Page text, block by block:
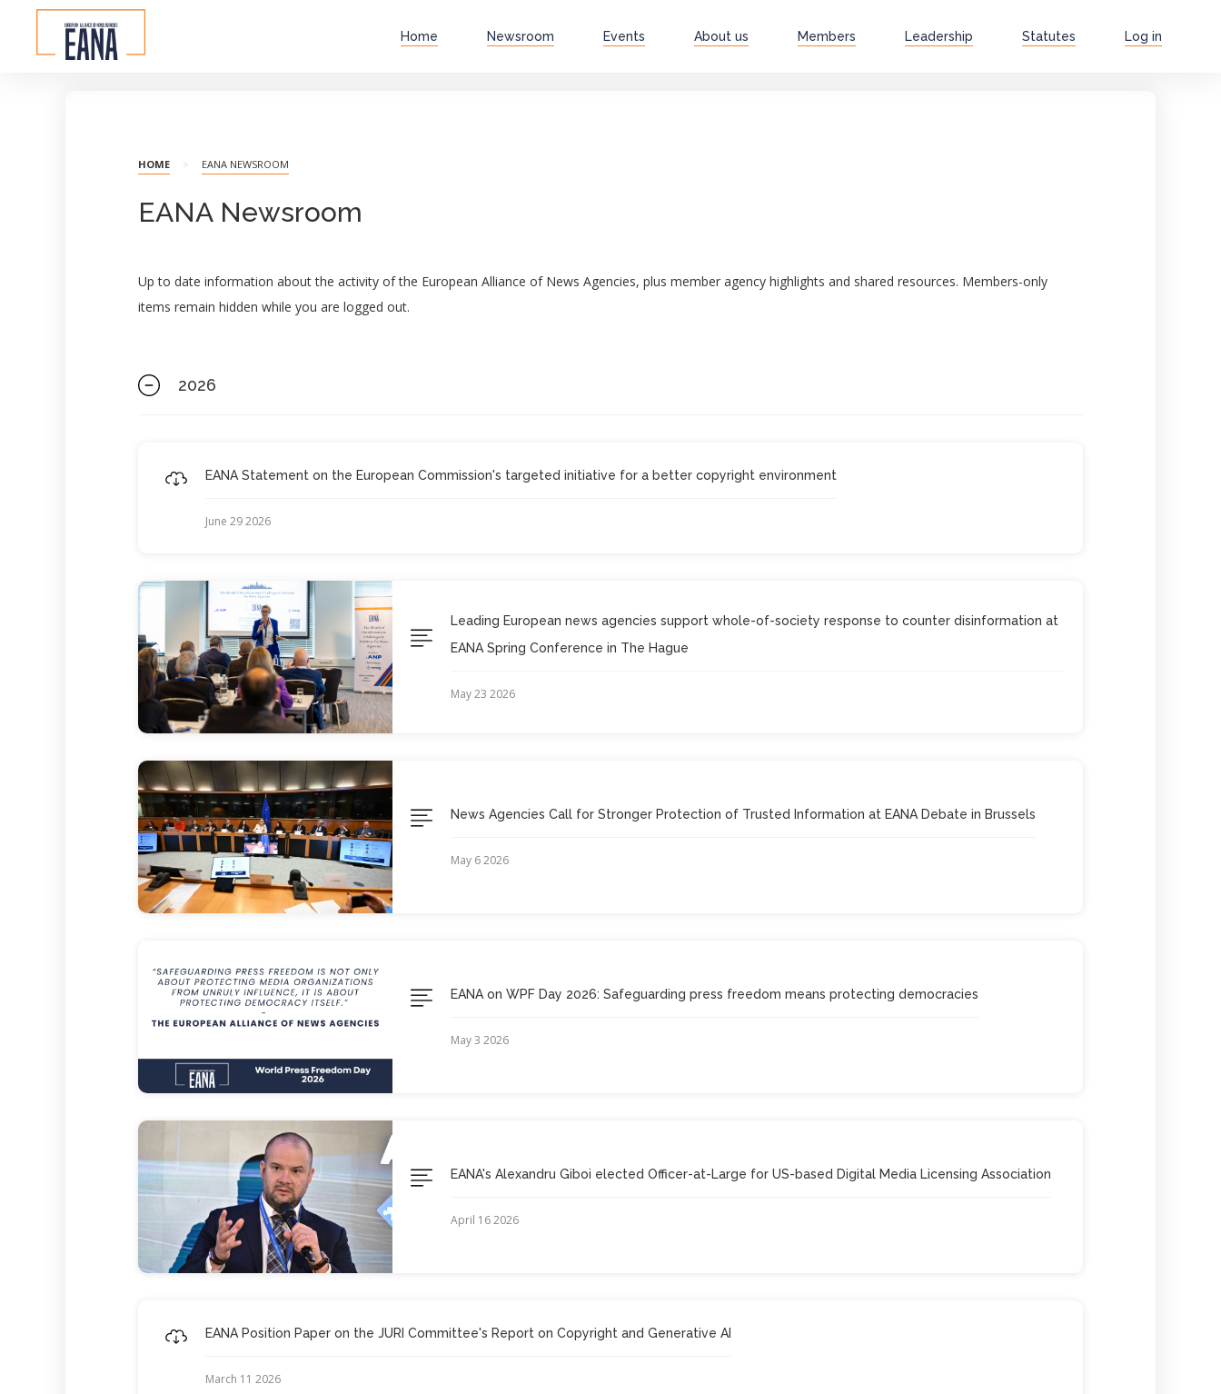
Home Newsroom Events About us Members Leadership Statutes Log in
HOME > EANA NEWSROOM
EANA Newsroom
Up to date information about the activity of the European Alliance of News Agencies, plus member agency highlights and shared resources. Members-only
items remain hidden while you are logged out.
2026
EANA Statement on the European Commission's targeted initiative for a better copyright environment
June 29 2026
Leading European news agencies support whole-of-society response to counter disinformation at
EANA Spring Conference in The Hague
May 23 2026
News Agencies Call for Stronger Protection of Trusted Information at EANA Debate in Brussels
May 6 2026
EANA on WPF Day 2026: Safeguarding press freedom means protecting democracies
May 3 2026
EANA's Alexandru Giboi elected Officer-at-Large for US-based Digital Media Licensing Association
April 16 2026
EANA Position Paper on the JURI Committee's Report on Copyright and Generative AI
March 11 2026